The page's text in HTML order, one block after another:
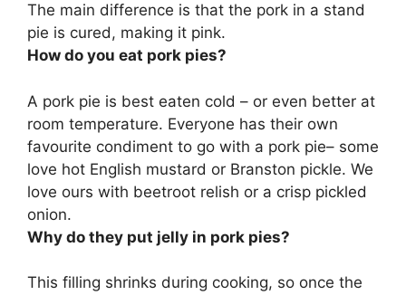
The main difference is that the pork in a stand
pie is cured, making it pink.
How do you eat pork pies?
A pork pie is best eaten cold – or even better at
room temperature. Everyone has their own
favourite condiment to go with a pork pie– some
love hot English mustard or Branston pickle. We
love ours with beetroot relish or a crisp pickled
onion.
Why do they put jelly in pork pies?
This filling shrinks during cooking, so once the